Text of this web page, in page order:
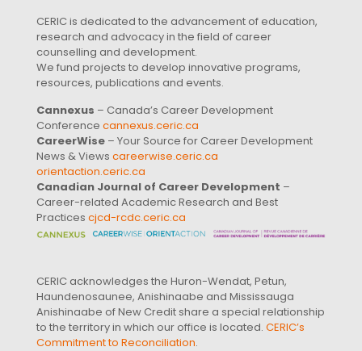
CERIC is dedicated to the advancement of education,
research and advocacy in the field of career
counselling and development.
We fund projects to develop innovative programs,
resources, publications and events.
Cannexus – Canada’s Career Development
Conference cannexus.ceric.ca
CareerWise – Your Source for Career Development
News & Views careerwise.ceric.ca
orientaction.ceric.ca
Canadian Journal of Career Development –
Career-related Academic Research and Best
Practices cjcd-rcdc.ceric.ca
CERIC acknowledges the Huron-Wendat, Petun,
Haundenosaunee, Anishinaabe and Mississauga
Anishinaabe of New Credit share a special relationship
to the territory in which our office is located. CERIC’s
Commitment to Reconciliation.